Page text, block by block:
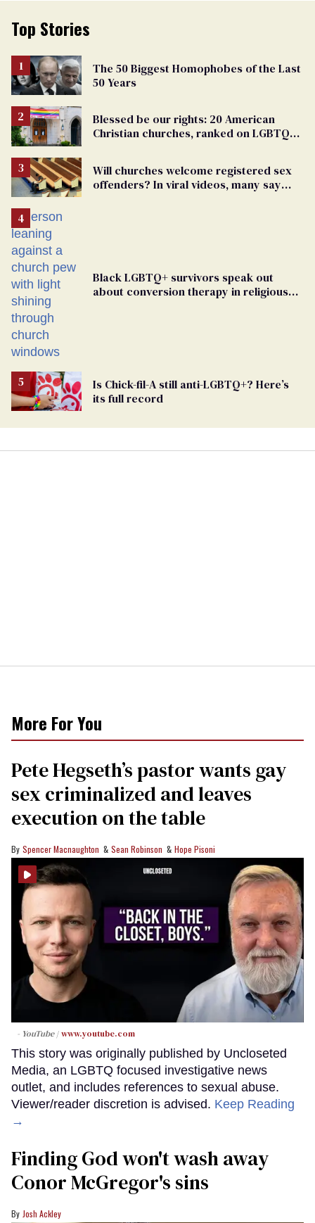
Top Stories
The 50 Biggest Homophobes of the Last
50 Years
Blessed be our rights: 20 American
Christian churches, ranked on LGBTQ+
Will churches welcome registered sex
offenders? In viral videos, many say
Black LGBTQ+ survivors speak out
about conversion therapy in religious
Is Chick-fil-A still anti-LGBTQ+? Here’s
its full record
More For You
Pete Hegseth’s pastor wants gay
sex criminalized and leaves
execution on the table
Spencer Macnaughton Sean Robinson Hope Pisoni
- YouTube www.youtube.com
This story was originally published by Uncloseted
Media, an LGBTQ focused investigative news
outlet, and includes references to sexual abuse.
Viewer/reader discretion is advised. Keep Reading
→
Finding God won't wash away
Conor McGregor's sins
Josh Ackley